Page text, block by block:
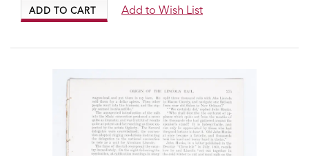
ADD TO CART Add to Wish List